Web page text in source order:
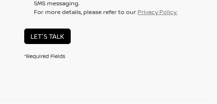
SMS messaging.
For more details, please refer to our Privacy Policy.
LET'S TALK
*Required Fields